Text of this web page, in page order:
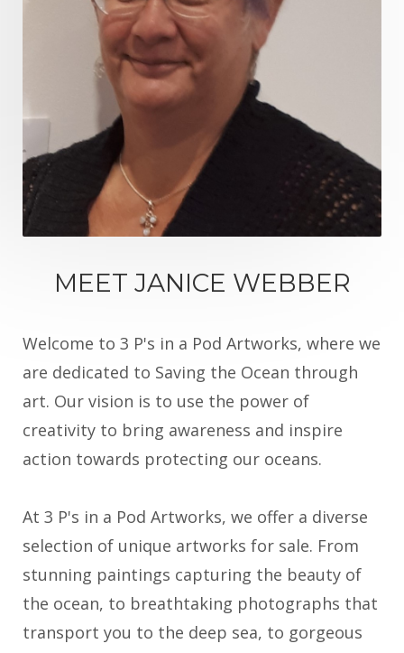
MEET JANICE WEBBER
Welcome to 3 P's in a Pod Artworks, where we
are dedicated to Saving the Ocean through
art. Our vision is to use the power of
creativity to bring awareness and inspire
action towards protecting our oceans.
At 3 P's in a Pod Artworks, we offer a diverse
selection of unique artworks for sale. From
stunning paintings capturing the beauty of
the ocean, to breathtaking photographs that
transport you to the deep sea, to gorgeous